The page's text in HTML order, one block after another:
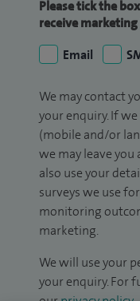
Please tick the
receive
Email
We may contact
your enquiry. If
(mobile and/or
we may leave you
also use your
surveys we use
monitoring
marketing.
We will use your
your enquiry. For